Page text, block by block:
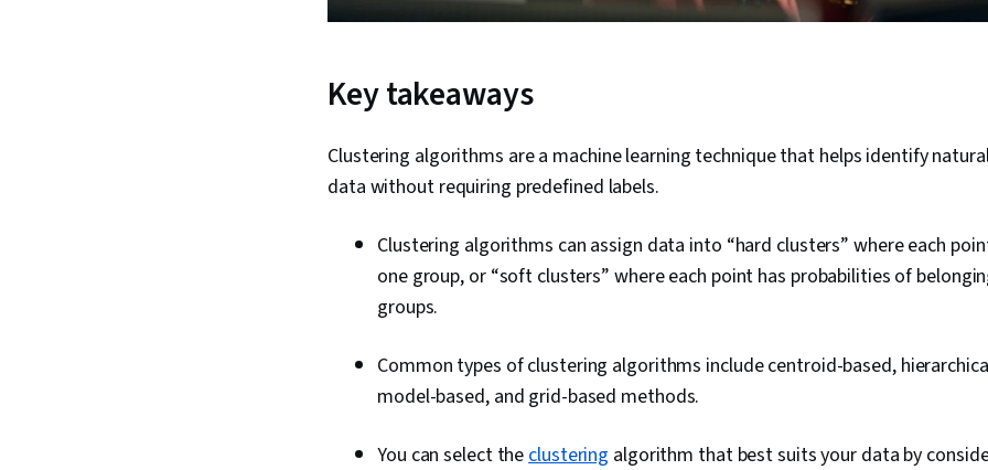
Key takeaways
Clustering algorithms are a machine learning technique that helps identify
data without requiring predefined labels.
Clustering algorithms can assign data into “hard clusters” where each
one group, or “soft clusters” where each point has probabilities of
groups.
Common types of clustering algorithms include centroid-based,
model-based, and grid-based methods.
You can select theclustering algorithm that best suits your data by